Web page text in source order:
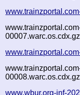
00007.warc.os.cdx.gz
00008.warc.os.cdx.gz
www.wbur.org-inf-